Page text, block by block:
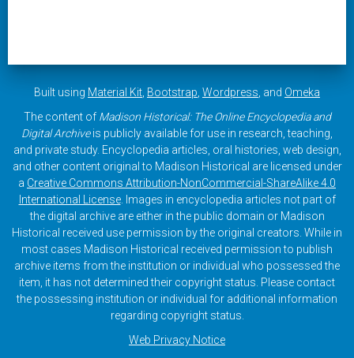
Built using Material Kit Bootstrap Wordpress , and Omeka
The content of Madison Historical: The Online Encyclopedia and
Digital Archiveis publicly available for use in research, teaching,
and private study. Encyclopedia articles, oral histories, web design,
and other content original to Madison Historical are licensed under
a Creative Commons Attribution-NonCommercial-ShareAlike 4.0
International License. Images in encyclopedia articles not part of
the digital archive are either in the public domain or Madison
Historical received use permission by the original creators. While in
most cases Madison Historical received permission to publish
archive items from the institution or individual who possessed the
item, it has not determined their copyright status. Please contact
the possessing institution or individual for additional information
regarding copyright status.
Web Privacy Notice